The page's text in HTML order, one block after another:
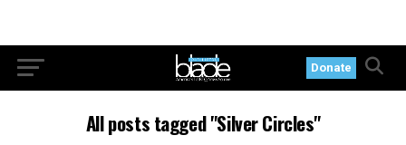
Donate
All posts tagged "Silver Circles"